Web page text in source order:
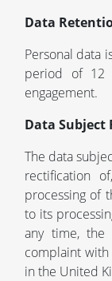
Data
Personal data
period of 12
engagement.
Data Subject
The data
rectification
processing of
to its
any time,
complaint
in the United